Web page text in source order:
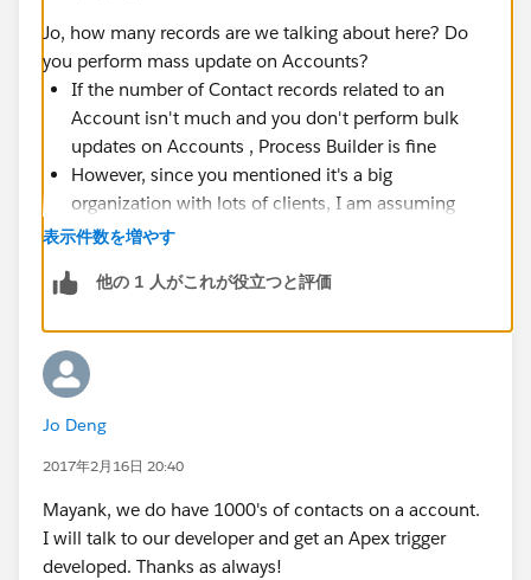
Jo, how many records are we talking about here? Do
you perform mass update on Accounts?
If the number of Contact records related to an
Account isn't much and you don't perform bulk
updates on Accounts , Process Builder is fine
However, since you mentioned it's a big
organization with lots of clients, I am assuming
that there will be a lot of Accounts and related
contacts for an Account (rare case but possible),
explode in your face when a bulk update happens
at the Account level. Go for a bulkified Apex trigger
that is sweet and simple , does the job and doesn't
explode.
Just my 2 cents.
表示件数を増やす
他の 1 人がこれが役立つと評価
Jo Deng
2017年2月16日 20:40
Mayank, we do have 1000's of contacts on a account.
I will talk to our developer and get an Apex trigger
developed. Thanks as always!